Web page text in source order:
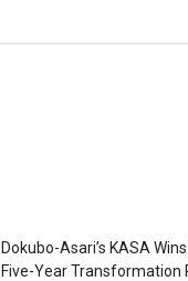
Dokubo-Asari’s KASA
Five-Year Transformation